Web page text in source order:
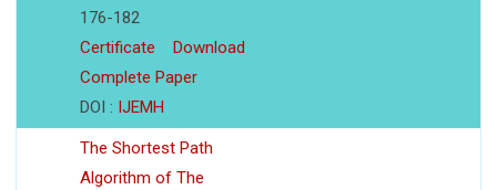
176-182
Certificate
Download
Complete Paper
DOI : IJEMH
The Shortest Path
Algorithm of The